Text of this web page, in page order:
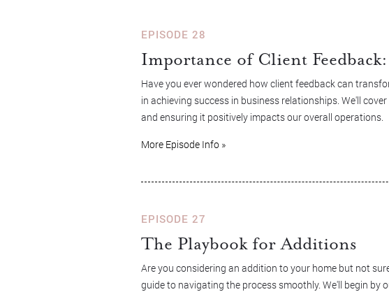
EPISODE 28
Importance of Client
Have you ever wondered how client feedback can
in achieving success in business relationships. We'll
and ensuring it positively impacts our overall operations.
More Episode Info »
EPISODE 27
The Playbook for Additions
Are you considering an addition to your home but not
guide to navigating the process smoothly. We'll begin